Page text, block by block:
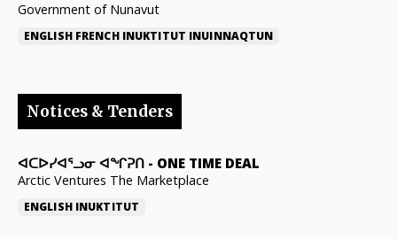
Government of Nunavut
ENGLISH FRENCH INUKTITUT INUINNAQTUN
Notices & Tenders
ᐊᑕᐅᓯᐊᕐᓗᓂ ᐊᖏᕈᑎ - ONE TIME DEAL
Arctic Ventures The Marketplace
ENGLISH INUKTITUT